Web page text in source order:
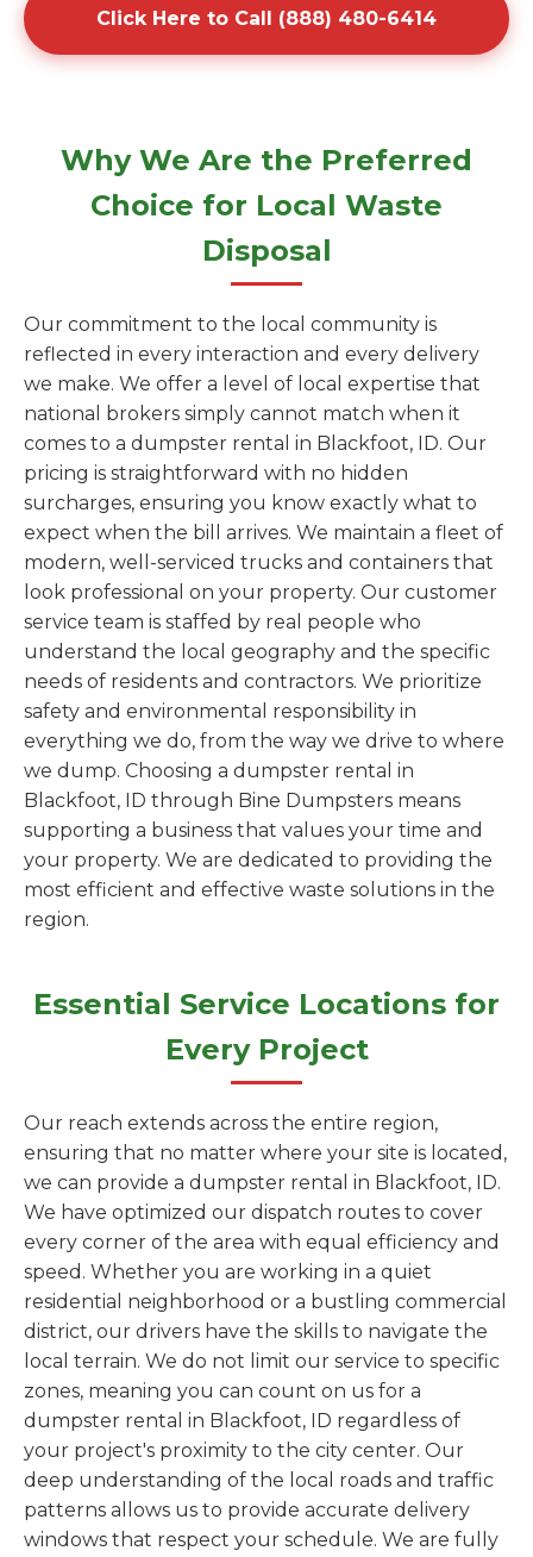
Click Here to Call (888) 480-6414
Why We Are the Preferred
Choice for Local Waste
Disposal
Our commitment to the local community is
reflected in every interaction and every delivery
we make. We offer a level of local expertise that
national brokers simply cannot match when it
comes to a dumpster rental in Blackfoot, ID. Our
pricing is straightforward with no hidden
surcharges, ensuring you know exactly what to
expect when the bill arrives. We maintain a fleet of
modern, well-serviced trucks and containers that
look professional on your property. Our customer
service team is staffed by real people who
understand the local geography and the specific
needs of residents and contractors. We prioritize
safety and environmental responsibility in
everything we do, from the way we drive to where
we dump. Choosing a dumpster rental in
Blackfoot, ID through Bine Dumpsters means
supporting a business that values your time and
your property. We are dedicated to providing the
most efficient and effective waste solutions in the
region.
Essential Service Locations for
Every Project
Our reach extends across the entire region,
ensuring that no matter where your site is located,
we can provide a dumpster rental in Blackfoot, ID.
We have optimized our dispatch routes to cover
every corner of the area with equal efficiency and
speed. Whether you are working in a quiet
residential neighborhood or a bustling commercial
district, our drivers have the skills to navigate the
local terrain. We do not limit our service to specific
zones, meaning you can count on us for a
dumpster rental in Blackfoot, ID regardless of
your project's proximity to the city center. Our
deep understanding of the local roads and traffic
patterns allows us to provide accurate delivery
windows that respect your schedule. We are fully